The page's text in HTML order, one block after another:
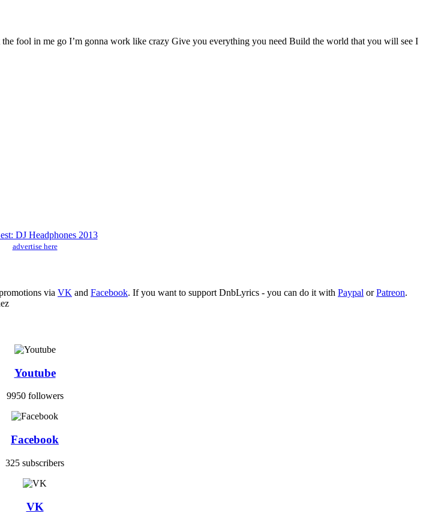
fool in me go I’m gonna work like crazy Give you everything you need Build the world that you will see I
advertise here
via VK and Facebook. If you want to support DnbLyrics - you can do it with Paypal orPatreon.
Youtube
9950 followers
Facebook
325 subscribers
VK